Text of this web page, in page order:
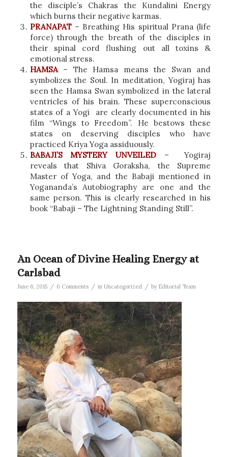
the disciple’s Chakras the Kundalini Energy
which burns their negative karmas.
PRANAPAT– Breathing His spiritual Prana (life
force) through the breath of the disciples in
their spinal cord flushing out all toxins &
emotional stress.
HAMSA– The Hamsa means the Swan and
symbolizes the Soul. In meditation, Yogiraj has
seen the Hamsa Swan symbolized in the lateral
ventricles of his brain. These superconscious
states of a Yogi are clearly documented in his
film “Wings to Freedom”. He bestows these
states on deserving disciples who have
practiced Kriya Yoga assiduously.
BABAJI’S MYSTERY UNVEILED – Yogiraj
reveals that Shiva Goraksha, the Supreme
Master of Yoga, and the Babaji mentioned in
Yogananda’s Autobiography are one and the
same person. This is clearly researched in his
book “Babaji – The Lightning Standing Still”.
An Ocean of Divine Healing Energy at
Carlsbad
June 6, 2015 / 0 Comments / in Uncategorized / by Editorial Team